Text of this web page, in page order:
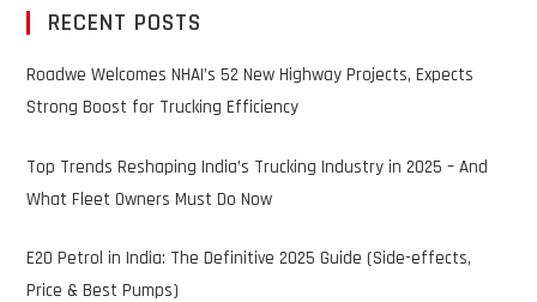
RECENT POSTS
Roadwe Welcomes NHAI’s 52 New Highway Projects, Expects
Strong Boost for Trucking Efficiency
Top Trends Reshaping India’s Trucking Industry in 2025 – And
What Fleet Owners Must Do Now
E20 Petrol in India: The Definitive 2025 Guide (Side-effects,
Price & Best Pumps)